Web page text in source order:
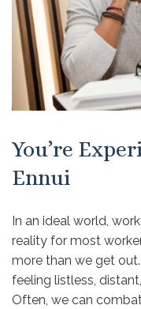
You’re
Ennui
In an ideal world,
reality for most
more than we get
feeling listless,
Often, we can